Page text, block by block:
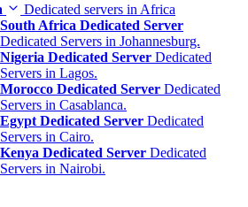
Dedicated servers in Africa
South Africa Dedicated Server
Dedicated Servers in Johannesburg.
Nigeria Dedicated Server Dedicated
Servers in Lagos.
Morocco Dedicated Server Dedicated
Servers in Casablanca.
Egypt Dedicated Server Dedicated
Servers in Cairo.
Kenya Dedicated Server Dedicated
Servers in Nairobi.